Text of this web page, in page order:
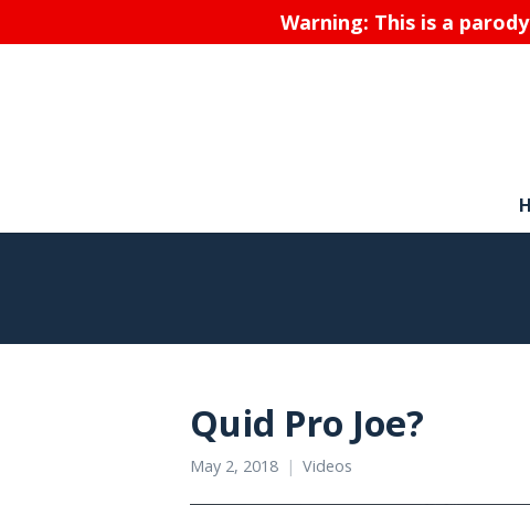
Warning: This is a
Quid Pro Joe?
May 2, 2018 Videos